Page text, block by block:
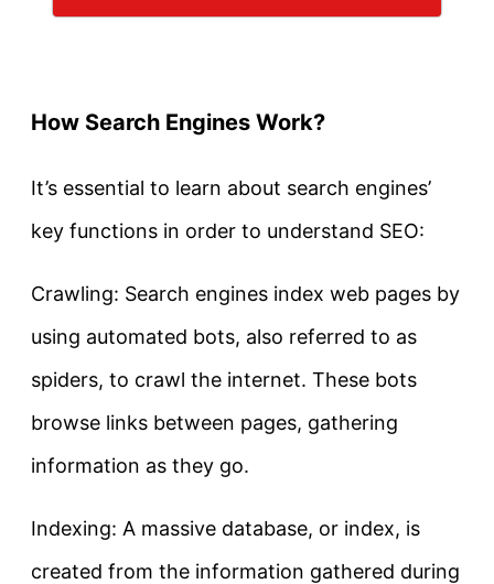
How Search Engines Work?
It’s essential to learn about search engines’
key functions in order to understand SEO:
Crawling: Search engines index web pages by
using automated bots, also referred to as
spiders, to crawl the internet. These bots
browse links between pages, gathering
information as they go.
Indexing: A massive database, or index, is
created from the information gathered during